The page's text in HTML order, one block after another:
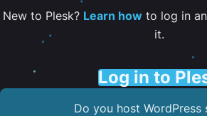
New to Plesk? Learn howto log in
it.
Log in to
Do you host